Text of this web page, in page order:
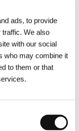
ads, to provide
traffic. We also
with our social
who may combine it
to them or that